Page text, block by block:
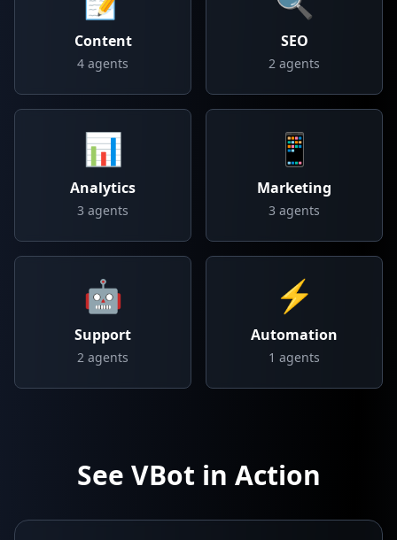
Content
4 agents
SEO
2 agents
📊
Analytics
3 agents
📱
Marketing
3 agents
🤖
Support
2 agents
⚡
Automation
1 agents
See VBot in Action